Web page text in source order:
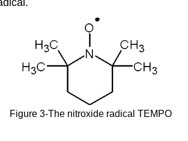
Figure 3-The nitroxide radical TEMPO